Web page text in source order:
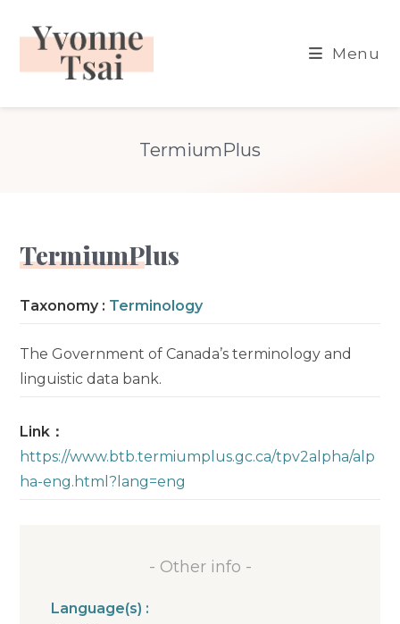
content
Menu
TermiumPlus
TermiumPlus
Taxonomy : Terminology
The Government of Canada’s terminology and
linguistic data bank.
Link：
https://www.btb.termiumplus.gc.ca/tpv2alpha/alp
ha-eng.html?lang=eng
- Other info -
Language(s) :